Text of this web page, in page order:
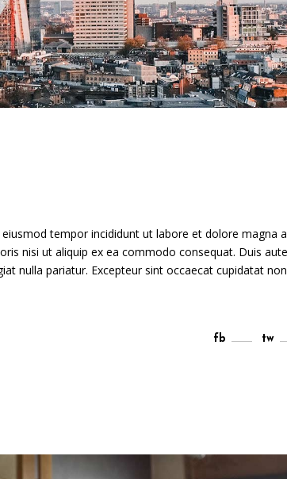
tempor incididunt ut labore et dolore magna
nisi ut aliquip ex ea commodo consequat. Duis
nulla pariatur. Excepteur sint occaecat cupidatat non
fb tw